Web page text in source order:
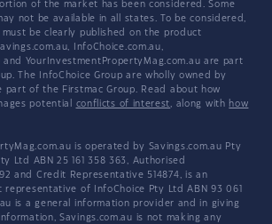
of the market has been considered. Some
not be available in all states. To be considered,
be clearly published on the product
InfoChoice.com.au,
and YourInvestmentPropertyMag.com.au are part
The InfoChoice Group are wholly owned by
part of the Firstmac Group. Read about how
potential conflicts of interest, along with how
is operated by Savings.com.au Pty
Ltd ABN 25 161 358 363, Authorised
and Credit Representative 514874, is an
of InfoChoice Pty Ltd ABN 93 061
is a general information provider and in giving
Savings.com.au is not making any